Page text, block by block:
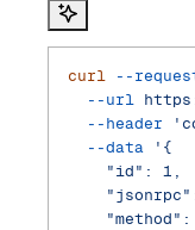
curl --
  --url
  --header
  --data
'{
    "id": 1,